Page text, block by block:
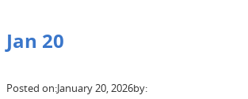
Jan 20
Posted on:January 20, 2026by: